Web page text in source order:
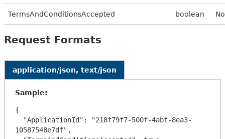
TermsAndConditionsAccepted boolean
Request Formats
application/json, text/json
Sample:
{
10587548e7df",